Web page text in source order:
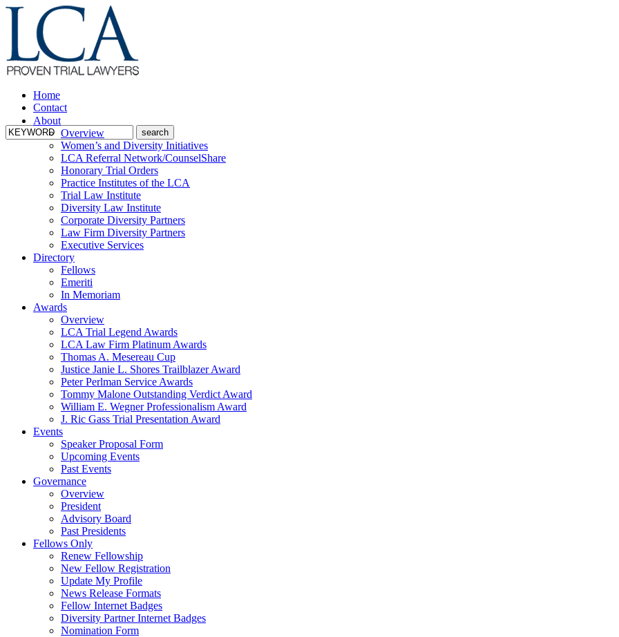
Home
Contact
About
Overview
Women’s and Diversity Initiatives
LCA Referral Network/CounselShare
Honorary Trial Orders
Practice Institutes of the LCA
Trial Law Institute
Diversity Law Institute
Corporate Diversity Partners
Law Firm Diversity Partners
Executive Services
Directory
Fellows
Emeriti
In Memoriam
Awards
Overview
LCA Trial Legend Awards
LCA Law Firm Platinum Awards
Thomas A. Mesereau Cup
Justice Janie L. Shores Trailblazer Award
Peter Perlman Service Awards
Tommy Malone Outstanding Verdict Award
William E. Wegner Professionalism Award
J. Ric Gass Trial Presentation Award
Events
Speaker Proposal Form
Upcoming Events
Past Events
Governance
Overview
President
Advisory Board
Past Presidents
Fellows Only
Renew Fellowship
New Fellow Registration
Update My Profile
News Release Formats
Fellow Internet Badges
Diversity Partner Internet Badges
Nomination Form